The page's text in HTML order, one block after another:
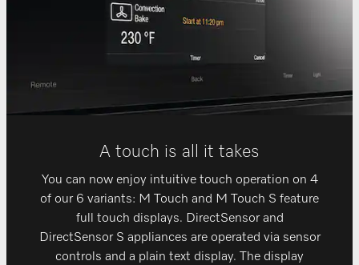
A touch is all it takes
You can now enjoy intuitive touch operation on 4
of our 6 variants: M Touch and M Touch S feature
full touch displays. DirectSensor and
DirectSensor S appliances are operated via sensor
controls and a plain text display. The display